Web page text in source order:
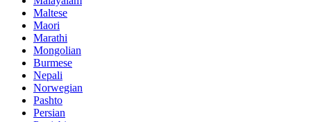
Maltese
Maori
Marathi
Mongolian
Burmese
Nepali
Norwegian
Pashto
Persian